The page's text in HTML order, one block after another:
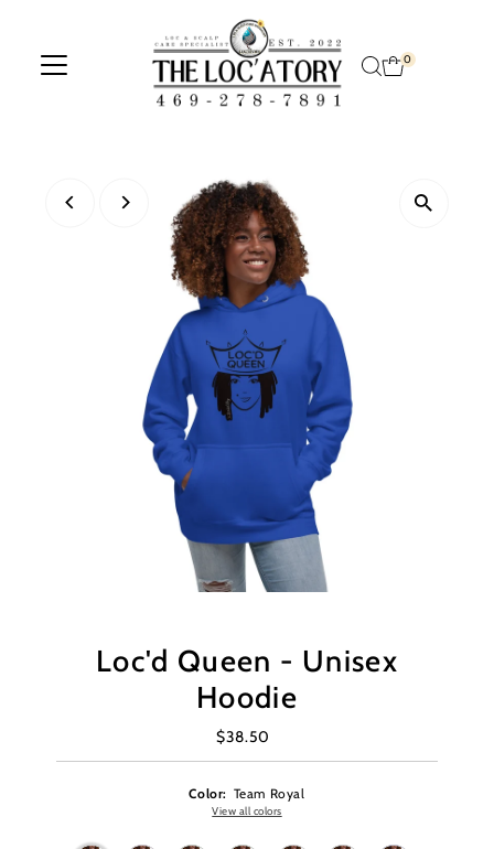
0
Loc'd Queen - Unisex
Hoodie
Regular
Price
$38.50
Color: Team Royal
View all colors